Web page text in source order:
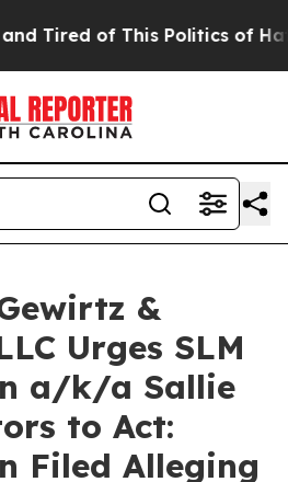
Tired of This Politics of
&
Urges SLM
a/k/a Sallie
to Act:
Filed Alleging